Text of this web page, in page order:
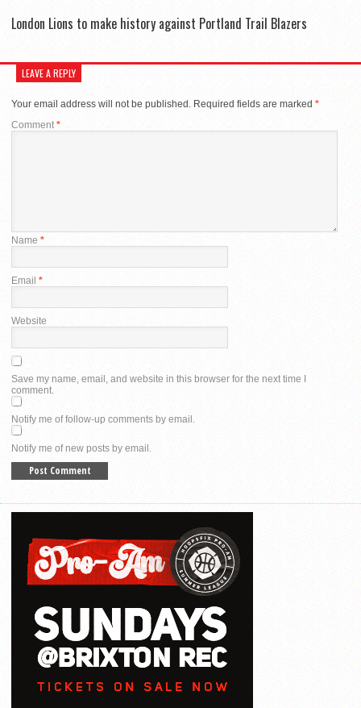
London Lions to make history against Portland Trail Blazers
LEAVE A REPLY
Your email address will not be published. Required fields are marked *
Comment *
Name *
Email *
Website
Save my name, email, and website in this browser for the next time I
comment.
Notify me of follow-up comments by email.
Notify me of new posts by email.